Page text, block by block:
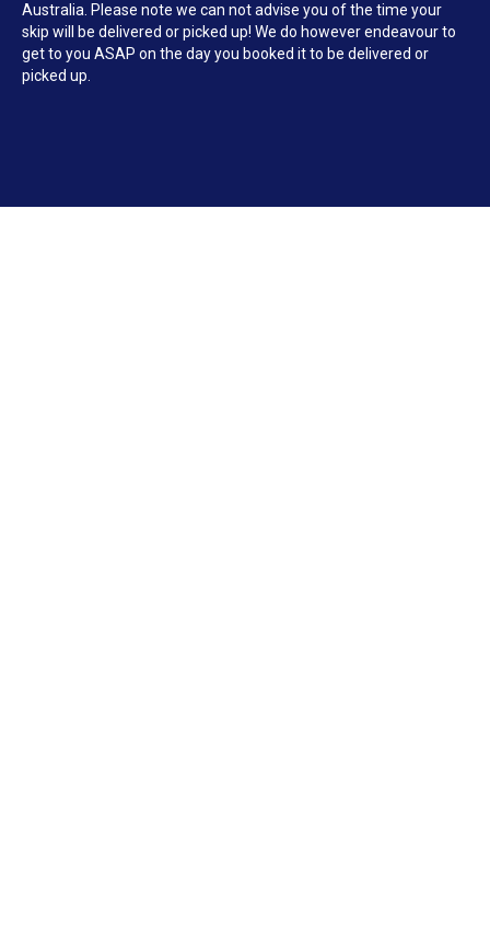
Australia. Please note we can not advise you of the time your
skip will be delivered or picked up! We do however endeavour to
get to you ASAP on the day you booked it to be delivered or
picked up.